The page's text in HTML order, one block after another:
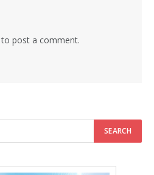
to post a comment.